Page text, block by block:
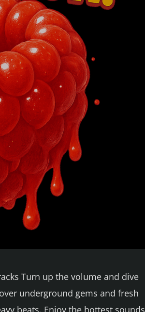
Turn up the volume and dive
underground gems and fresh
beats. Enjoy the hottest sounds